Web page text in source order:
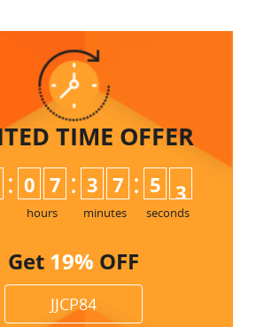
TIME OFFER
: 0 7
hours
: 3 7
minutes
: 5 2
3
seconds
Get 19% OFF
JJCP84